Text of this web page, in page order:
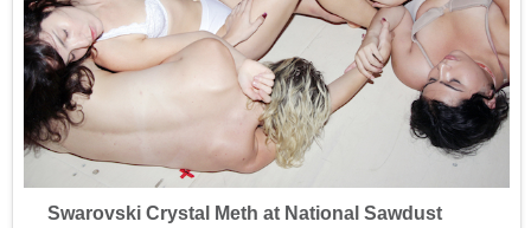
Swarovski Crystal Meth at National Sawdust